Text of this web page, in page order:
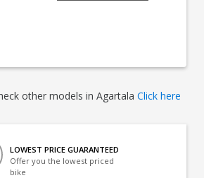
other models in AgartalaClick here
LOWEST PRICE GUARANTEED
Offer you the lowest priced
bike